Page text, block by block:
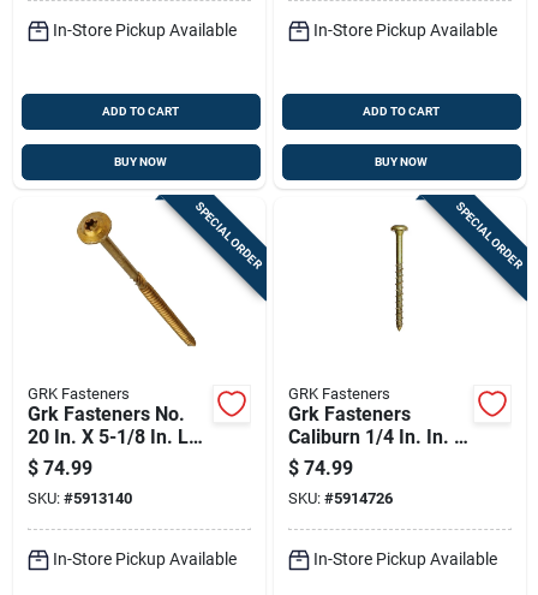
In-Store Pickup Available
ADD TO CART
BUY NOW
In-Store Pickup Available
ADD TO CART
BUY NOW
SPECIAL ORDER
GRK Fasteners
Grk Fasteners No.
20 In. X 5-1/8 In. L
Star Washer Head
W-cut Structural
Screws
$ 74.99
SKU: #5913140
In-Store Pickup Available
SPECIAL ORDER
GRK Fasteners
Grk Fasteners
Caliburn 1/4 In. In. X
5 In. L Star Bugle
Head Self Tapping
Concrete Screws
$ 74.99
SKU: #5914726
In-Store Pickup Available